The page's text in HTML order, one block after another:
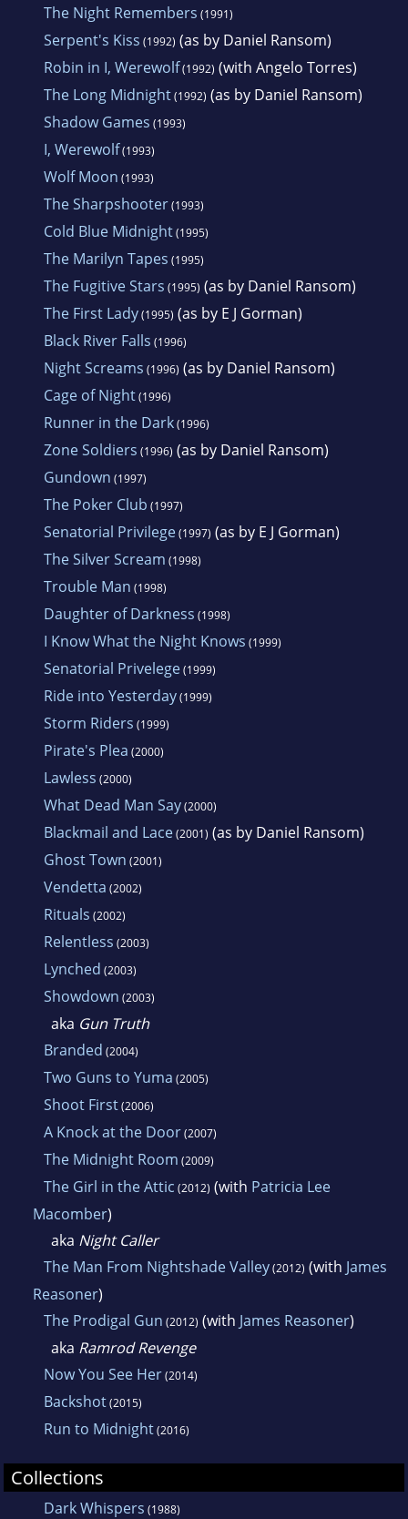
The Night Remembers (1991)
Serpent's Kiss (1992) (as by Daniel Ransom)
Robin in I, Werewolf(1992) (with Angelo Torres)
The Long Midnight(1992) (as by Daniel Ransom)
Shadow Games (1993)
I, Werewolf(1993)
Wolf Moon (1993)
The Sharpshooter(1993)
Cold Blue Midnight(1995)
The Marilyn Tapes (1995)
The Fugitive Stars (1995) (as by Daniel Ransom)
The First Lady(1995) (as by E J Gorman)
Black River Falls (1996)
Night Screams (1996) (as by Daniel Ransom)
Cage of Night(1996)
Runner in the Dark(1996)
Zone Soldiers (1996) (as by Daniel Ransom)
Gundown (1997)
The Poker Club (1997)
Senatorial Privilege(1997) (as by E J Gorman)
The Silver Scream (1998)
Trouble Man (1998)
Daughter of Darkness (1998)
I Know What the Night Knows (1999)
Senatorial Privelege(1999)
Ride into Yesterday(1999)
Storm Riders (1999)
Pirate's Plea (2000)
Lawless (2000)
What Dead Man Say(2000)
Blackmail and Lace(2001) (as by Daniel Ransom)
Ghost Town (2001)
Vendetta (2002)
Rituals (2002)
Relentless (2003)
Lynched (2003)
Showdown (2003)
aka Gun Truth
Branded (2004)
Two Guns to Yuma (2005)
Shoot First(2006)
A Knock at the Door(2007)
The Midnight Room (2009)
The Girl in the Attic (2012) (with Patricia Lee
Macomber)
aka Night Caller
The Man From Nightshade Valley(2012) (with James
Reasoner)
The Prodigal Gun (2012) (with James Reasoner)
aka Ramrod Revenge
Now You See Her(2014)
Backshot(2015)
Run to Midnight(2016)
Collections
Dark Whispers (1988)